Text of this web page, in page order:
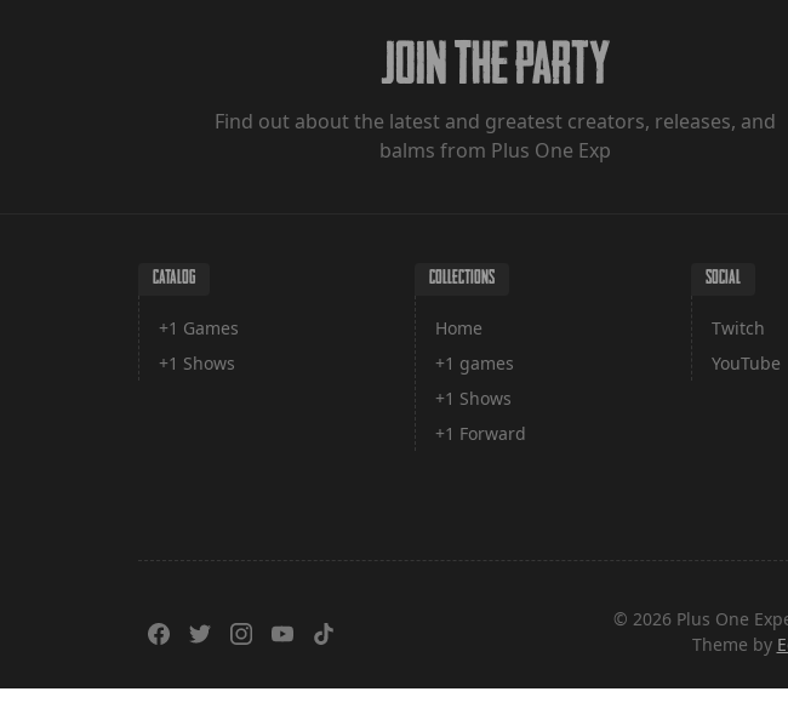
Join The Party
Find out about the latest and greatest creators, releases, and
balms from Plus One Exp
CATALOG
+1 Games
+1 Shows
COLLECTIONS
Home
+1 games
+1 Shows
+1 Forward
SOCIAL
Twitch
YouTube
© 2026 Plus One
Theme by